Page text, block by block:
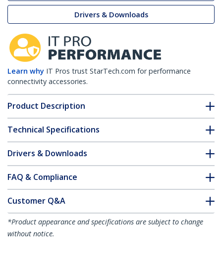
Drivers & Downloads
Learn why IT Pros trust StarTech.com for performance
connectivity accessories.
Product Description
Technical Specifications
Drivers & Downloads
FAQ & Compliance
Customer Q&A
*Product appearance and specifications are subject to change
without notice.